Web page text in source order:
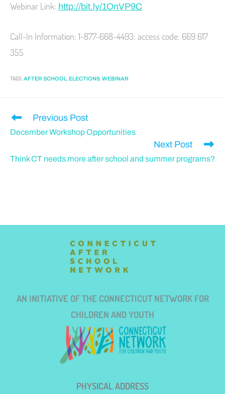
Webinar Link: http://bit.ly/1OnVP9C
Call-In Information: 1-877-668-4493; access code: 669 617
355
TAGS:AFTER SCHOOL, ELECTIONS,WEBINAR
Previous Post
December Workshop Opportunities
Next Post
Think CT needs more after school and summer programs?
AN INITIATIVE OF THE CONNECTICUT NETWORK FOR
CHILDREN AND YOUTH
PHYSICAL ADDRESS